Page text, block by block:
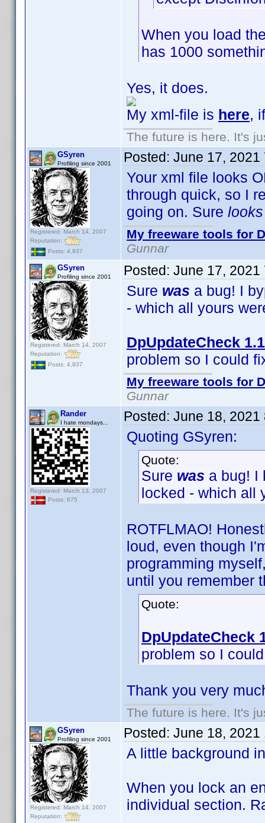
When you load
has 1000
Yes, it does.
My xml-file is here,
The future is here. It's
GSyren
Profiling since 2001
Registered: March 14, 2007
Reputation:
Posts: 4,937
Posted: June 17, 2021
Your xml file looks
through quick, so I
going on. Sure
My freeware tools for
Gunnar
GSyren
Profiling since 2001
Registered: March 14, 2007
Reputation:
Posts: 4,937
Posted: June 17, 2021
Sure was a bug! I
- which all yours
DpUpdateCheck 1.1
problem so I could
My freeware tools for
Gunnar
Rander
I hate mondays...
Registered: March 13, 2007
Posts: 675
Posted: June 18, 2021
Quoting GSyren:
Quote:
Sure was a bug! I
locked - which
ROTFLMAO!
loud, even though
programming
until you remember
Quote:
DpUpdateCheck
problem so I
Thank you very
The future is here. It's
GSyren
Profiling since 2001
Registered: March 14, 2007
Reputation:
Posted: June 18, 2021
A little background
When you lock an
individual section.